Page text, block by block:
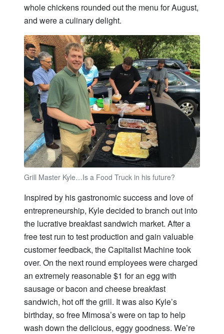
whole chickens rounded out the menu for August,
and were a culinary delight.
Grill Master Kyle…Is a Food Truck in his future?
Inspired by his gastronomic success and love of
entrepreneurship, Kyle decided to branch out into
the lucrative breakfast sandwich market. After a
free test run to test production and gain valuable
customer feedback, the Capitalist Machine took
over. On the next round employees were charged
an extremely reasonable $1 for an egg with
sausage or bacon and cheese breakfast
sandwich, hot off the grill. It was also Kyle’s
birthday, so free Mimosa’s were on tap to help
wash down the delicious, eggy goodness. We’re